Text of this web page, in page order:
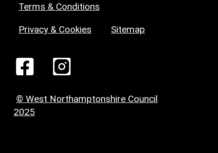
Terms & Conditions
Privacy & Cookies Sitemap
© West Northamptonshire Council
2025